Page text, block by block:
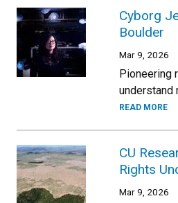
Cyborg
Boulder
Mar 9, 2026
Pioneering
understand
READ MORE
CU
Rights
Mar 9, 2026